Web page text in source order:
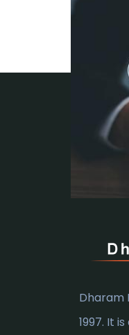
Dharam
1997. It